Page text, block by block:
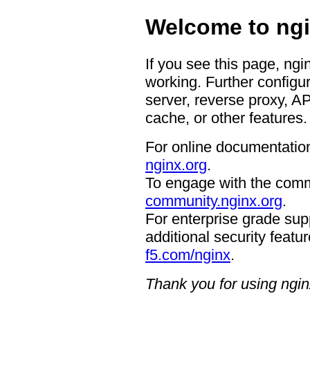
Welcome to
If you see this page,
working. Further
server, reverse proxy,
cache, or other features.
For online
nginx.org.
To engage with the
community.nginx.org.
For enterprise grade
additional security
f5.com/nginx.
Thank you for using